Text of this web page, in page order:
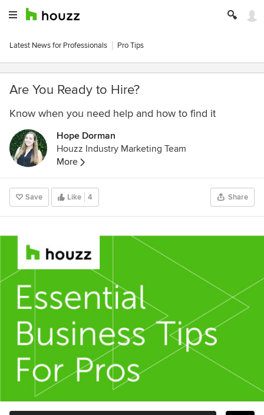
Latest News for Professionals Pro Tips
Are You Ready to Hire?
Know when you need help and how to find it
Hope Dorman
Houzz Industry Marketing Team
More
Save Like 4 Share